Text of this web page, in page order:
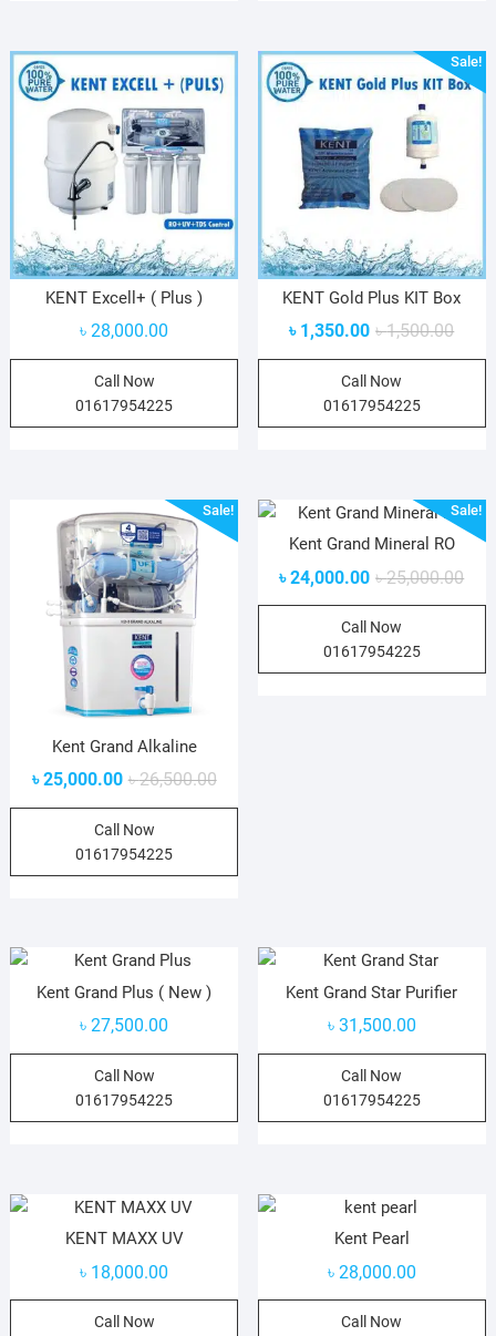
KENT Excell+ ( Plus )
৳28,000.00
Call Now
01617954225
Sale!
KENT Gold Plus KIT Box
৳1,500.00
৳ 1,350.00
Call Now
01617954225
Sale!
Kent Grand Alkaline
৳26,500.00
৳25,000.00
Call Now
01617954225
Sale!
Kent Grand Mineral RO
৳25,000.00
৳24,000.00
Call Now
01617954225
Kent Grand Plus ( New )
৳27,500.00
Call Now
01617954225
Kent Grand Star Purifier
৳ 31,500.00
Call Now
01617954225
KENT MAXX UV
৳ 18,000.00
Call Now
Kent Pearl
৳ 28,000.00
Call Now